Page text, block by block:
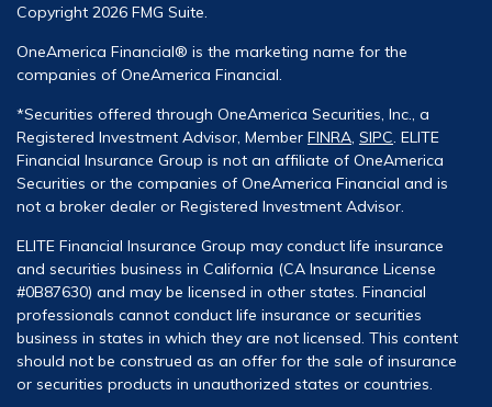
Copyright 2026 FMG Suite.
OneAmerica Financial® is the marketing name for the
companies of OneAmerica Financial.
*Securities offered through OneAmerica Securities, Inc., a
Registered Investment Advisor, Member FINRA, SIPC. ELITE
Financial Insurance Group is not an affiliate of OneAmerica
Securities or the companies of OneAmerica Financial and is
not a broker dealer or Registered Investment Advisor.
ELITE Financial Insurance Group may conduct life insurance
and securities business in California (CA Insurance License
#0B87630) and may be licensed in other states. Financial
professionals cannot conduct life insurance or securities
business in states in which they are not licensed. This content
should not be construed as an offer for the sale of insurance
or securities products in unauthorized states or countries.